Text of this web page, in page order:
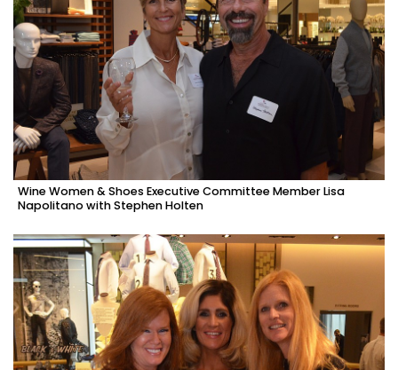
Wine Women & Shoes Executive Committee Member Lisa
Napolitano with Stephen Holten